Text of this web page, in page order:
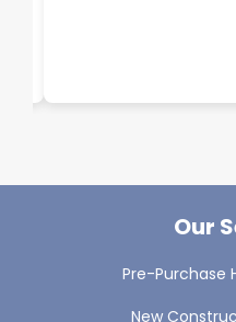
Our
Pre-Purchase
New